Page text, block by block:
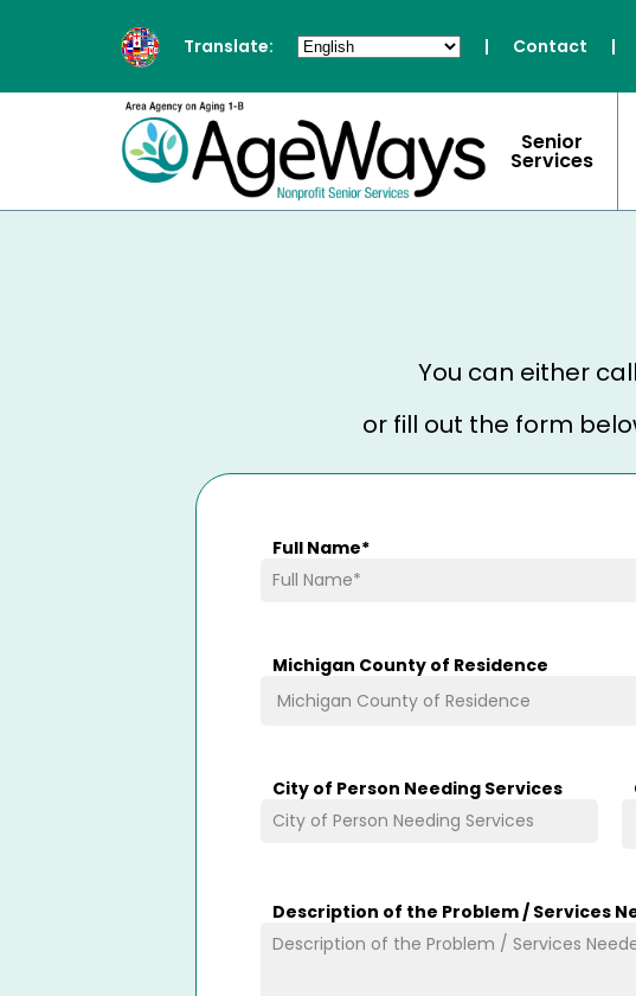
Translate: | Contact |
Senior
Services
You can either
or fill out the form
Full Name*
Michigan County of Residence
City of Person Needing Services
Description of the Problem / Services